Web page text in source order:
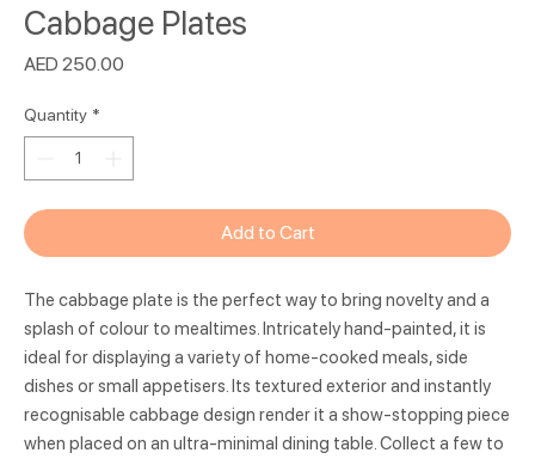
Cabbage Plates
AED 250.00
Quantity *
Add to Cart
The cabbage plate is the perfect way to bring novelty and a
splash of colour to mealtimes. Intricately hand-painted, it is
ideal for displaying a variety of home-cooked meals, side
dishes or small appetisers. Its textured exterior and instantly
recognisable cabbage design render it a show-stopping piece
when placed on an ultra-minimal dining table. Collect a few to